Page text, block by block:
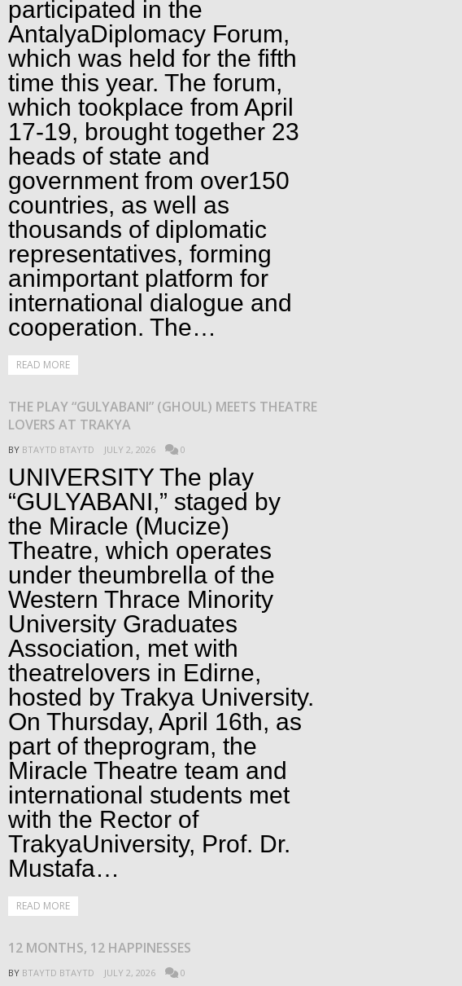
participated in the
AntalyaDiplomacy Forum,
which was held for the fifth
time this year. The forum,
which tookplace from April
17-19, brought together 23
heads of state and
government from over150
countries, as well as
thousands of diplomatic
representatives, forming
animportant platform for
international dialogue and
cooperation. The…
READ MORE
THE PLAY “GULYABANI” (GHOUL) MEETS THEATRE
LOVERS AT TRAKYA
BY BTAYTD BTAYTD JULY 2, 2026 0
UNIVERSITY The play
“GULYABANI,” staged by
the Miracle (Mucize)
Theatre, which operates
under theumbrella of the
Western Thrace Minority
University Graduates
Association, met with
theatrelovers in Edirne,
hosted by Trakya University.
On Thursday, April 16th, as
part of theprogram, the
Miracle Theatre team and
international students met
with the Rector of
TrakyaUniversity, Prof. Dr.
Mustafa…
READ MORE
12 MONTHS, 12 HAPPINESSES
BY BTAYTD BTAYTD JULY 2, 2026 0